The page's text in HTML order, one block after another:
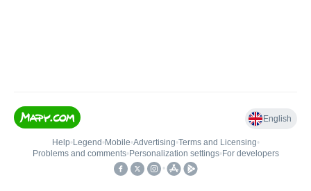
English
Help• Legend • Mobile•Advertising•Terms and Licensing•
Problems and comments• Personalization settings• For developers
•